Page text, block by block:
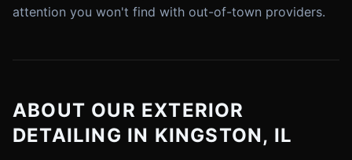
attention you won't find with out-of-town providers.
ABOUT OUR EXTERIOR
DETAILING IN KINGSTON, IL